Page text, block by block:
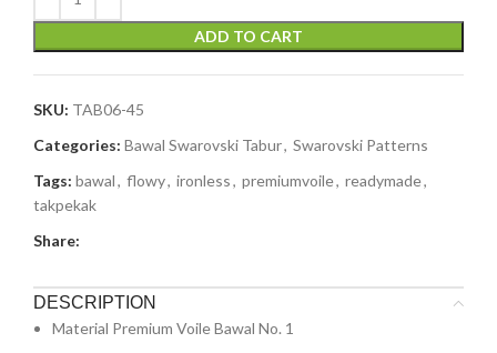
ADD TO CART
SKU: TAB06-45
Categories: Bawal Swarovski Tabur, Swarovski Patterns
Tags: bawal, flowy, ironless, premiumvoile, readymade,
takpekak
Share:
DESCRIPTION
Material Premium Voile Bawal No. 1